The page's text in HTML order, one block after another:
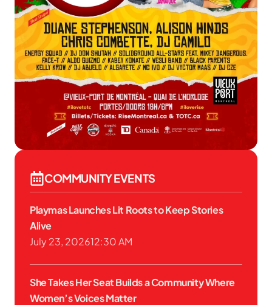
COMMUNITY EVENTS
Playmas Launches Lit Roots to Keep Stories
Alive
July 23, 202612:30 AM
She Takes Her Seat Builds a Community Where
Women’s Voices Matter